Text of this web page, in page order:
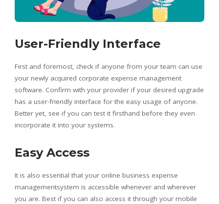
User-Friendly Interface
First and foremost, check if anyone from your team can use
your newly acquired corporate expense management
software. Confirm with your provider if your desired upgrade
has a user-friendly interface for the easy usage of anyone.
Better yet, see if you can test it firsthand before they even
incorporate it into your systems.
Easy Access
It is also essential that your online business expense
managementsystem is accessible whenever and wherever
you are. Best if you can also access it through your mobile